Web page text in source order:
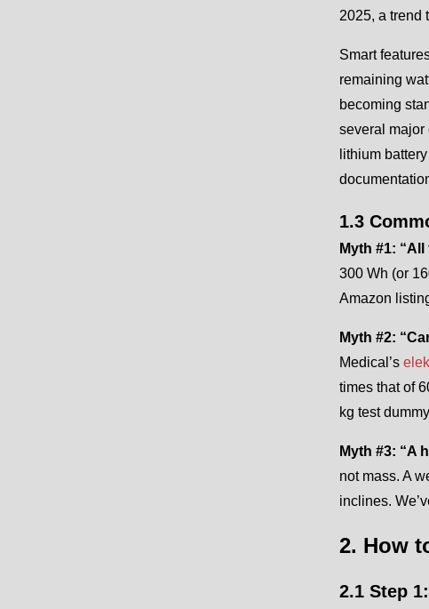
2025, a trend
Smart
remaining
becoming
several major
lithium
1.3
Myth #1:
300 Wh (or
Amazon
Myth #2:
Medical’s
times that of
kg test
Myth #3: “A
not mass. A
inclines.
2. How
2.1 Step